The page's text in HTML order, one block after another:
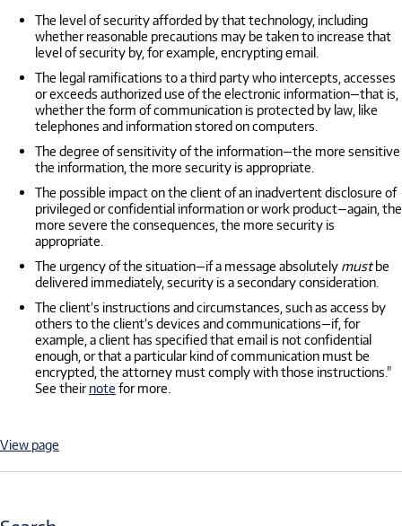
The level of security afforded by that technology, including
whether reasonable precautions may be taken to increase that
level of security by, for example, encrypting email.
The legal ramifications to a third party who intercepts, accesses
or exceeds authorized use of the electronic information—that is,
whether the form of communication is protected by law, like
telephones and information stored on computers.
The degree of sensitivity of the information—the more sensitive
the information, the more security is appropriate.
The possible impact on the client of an inadvertent disclosure of
privileged or confidential information or work product—again, the
more severe the consequences, the more security is
appropriate.
The urgency of the situation—if a message absolutely mustbe
delivered immediately, security is a secondary consideration.
The client’s instructions and circumstances, such as access by
others to the client’s devices and communications—if, for
example, a client has specified that email is not confidential
enough, or that a particular kind of communication must be
encrypted, the attorney must comply with those instructions."
See theirnote for more.
View page